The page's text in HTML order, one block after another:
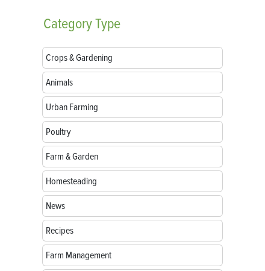
CategoryType
Crops & Gardening
Animals
Urban Farming
Poultry
Farm & Garden
Homesteading
News
Recipes
Farm Management